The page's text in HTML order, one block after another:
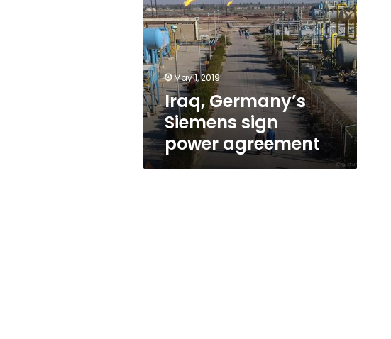
sign
power
agreement
May 1, 2019
Iraq, Germany’s
Siemens sign
power agreement